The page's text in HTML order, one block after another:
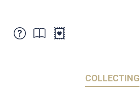
COLLECTING